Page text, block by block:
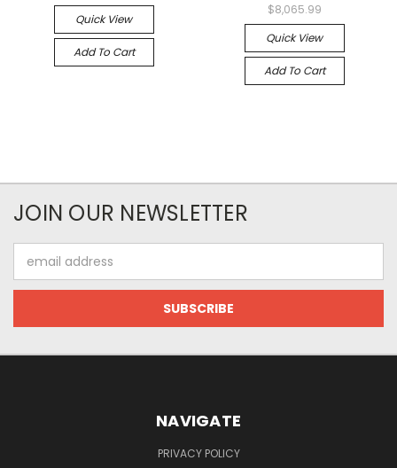
Quick View
Add To Cart
$8,065.99
Quick View
Add To Cart
JOIN OUR NEWSLETTER
Address
NAVIGATE
PRIVACY POLICY